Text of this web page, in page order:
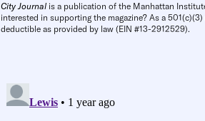
City Journal is a publication of the Manhattan
interested in supporting the magazine? As a
deductible as provided by law (EIN #13-2912529).